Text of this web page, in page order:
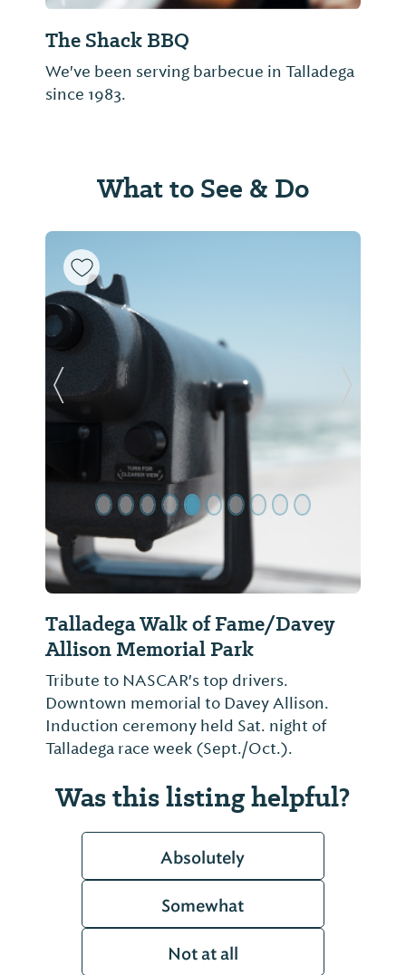
The Shack BBQ
We've been serving barbecue in Talladega
since 1983.
What to See & Do
Talladega Walk of Fame/Davey
Allison Memorial Park
Tribute to NASCAR's top drivers.
Downtown memorial to Davey Allison.
Induction ceremony held Sat. night of
Talladega race week (Sept./Oct.).
Previous Slide Next
Was this listing helpful?
Absolutely
Somewhat
Not at all